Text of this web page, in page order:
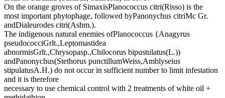
On the orange groves of SimaxisPlanococcus citri(Risso) is the
most important phytophage, followed byPanonychus citriMc Gr.
andDialeurodes citri(Ashm.).
The indigenous natural enemies ofPlanococcus {Anagyrus
pseudococciGrlt.,Leptomastidea
abnormisGrlt.,Chrysopasp.,Chilocorus bipustulatus(L.))
andPanonychus(Stethorus punctillumWeiss,Amblyseius
stipulatusA.H.) do not occur in sufficient number to limit infestation
and it is therefore
necessary to use chemical control with 2 treatments of white oil +